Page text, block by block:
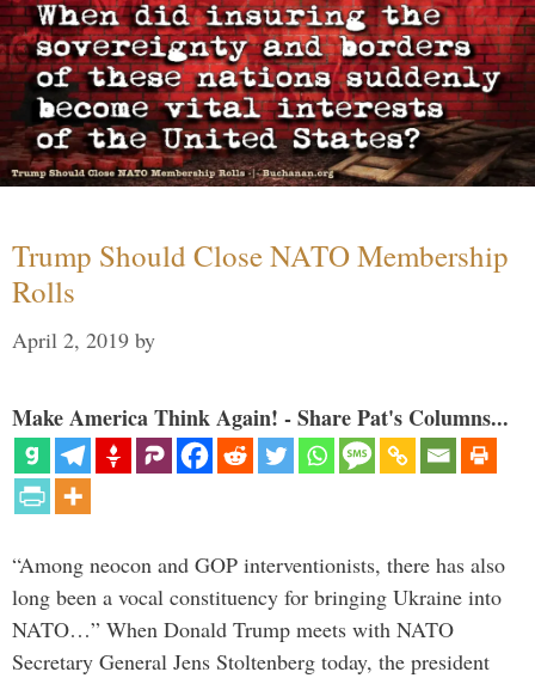
Trump Should Close NATO Membership
Rolls
April 2, 2019 by
Make America Think Again! - Share Pat's Columns...
“Among neocon and GOP interventionists, there has also
long been a vocal constituency for bringing Ukraine into
NATO…” When Donald Trump meets with NATO
Secretary General Jens Stoltenberg today, the president